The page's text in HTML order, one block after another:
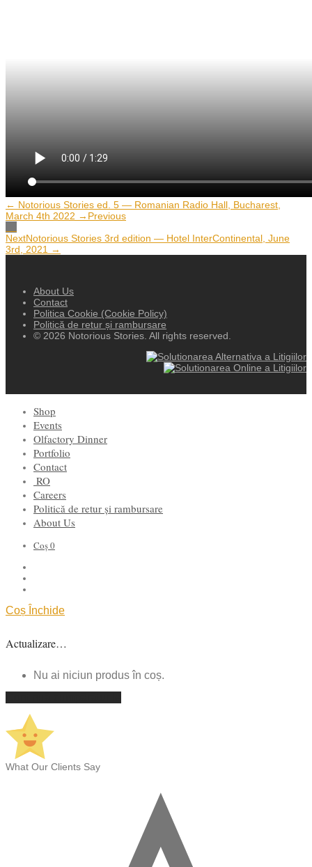
← Notorious Stories ed. 5 — Romanian Radio Hall, Bucharest,
March 4th 2022 → Previous
NextNotorious Stories 3rd edition — Hotel InterContinental, June
3rd, 2021 →
About Us
Contact
Politica Cookie (Cookie Policy)
Politică de retur și rambursare
© 2026 Notorious Stories. All rights reserved.
Shop
Events
Olfactory Dinner
Portfolio
Contact
RO
Careers
Politică de retur și rambursare
About Us
Coș0
Coș Închide
Actualizare…
Nu ai niciun produs în coș.
What Our Clients Say